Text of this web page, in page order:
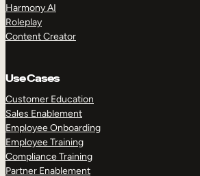
Harmony AI
Roleplay
Content Creator
Use Cases
Customer Education
Sales Enablement
Employee Onboarding
Employee Training
Compliance Training
Partner Enablement